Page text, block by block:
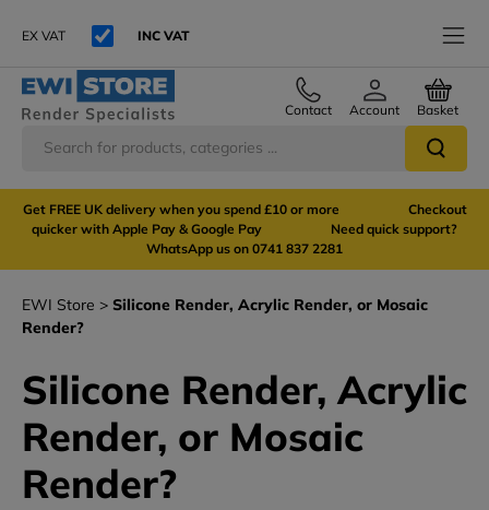
EX VAT INC VAT
Contact Account Basket
Get FREE UK delivery when you spend £10 or more Checkout
quicker with Apple Pay & Google Pay Need quick support?
WhatsApp us on 0741 837 2281
EWI Store
Silicone Render, Acrylic Render, or Mosaic
Render?
Silicone Render, Acrylic
Render, or Mosaic
Render?